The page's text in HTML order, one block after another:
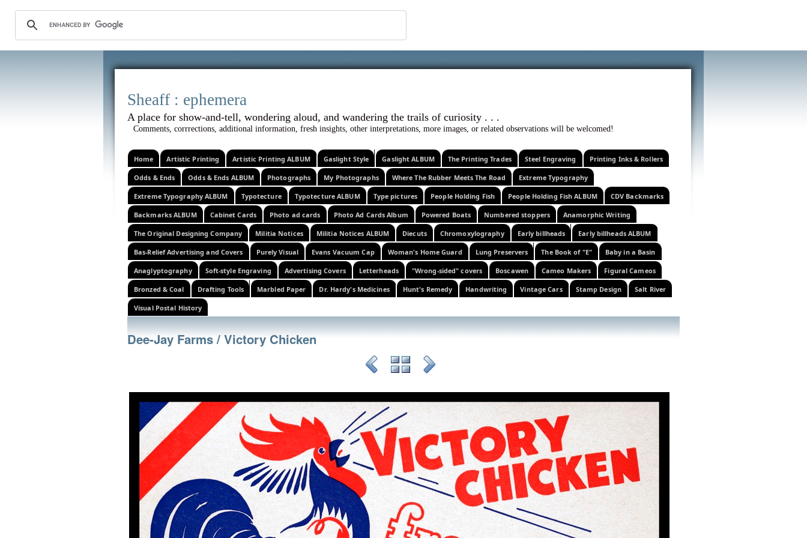
Sheaff : ephemera
A place for show-and-tell, wondering aloud, and wandering the trails of curiosity . . .
Comments, corrrections, additional information, fresh insights, other interpretations, more images, or related observations will be welcomed!
Home Artistic Printing Artistic Printing ALBUM Gaslight Style Gaslight ALBUM The Printing Trades Steel Engraving Printing Inks & Rollers
Odds & Ends Odds & Ends ALBUM Photographs My Photographs Where The Rubber Meets The Road Extreme Typography
Extreme Typography ALBUM Typotecture Typotecture ALBUM Type pictures People Holding Fish People Holding Fish ALBUM CDV Backmarks
Backmarks ALBUM Cabinet Cards Photo ad cards Photo Ad Cards Album Powered Boats Numbered stoppers Anamorphic Writing
The Original Designing Company Militia Notices Militia Notices ALBUM Diecuts Chromoxylography Early billheads Early billheads ALBUM
Bas-Relief Advertising and Covers Purely Visual Evans Vacuum Cap Woman's Home Guard Lung Preservers The Book of "E" Baby in a Basin
Anaglyptography Soft-style Engraving Advertising Covers Letterheads "Wrong-sided" covers Boscawen Cameo Makers Figural Cameos
Bronzed & Coal Drafting Tools Marbled Paper Dr. Hardy's Medicines Hunt's Remedy Handwriting Vintage Cars Stamp Design Salt River
Visual Postal History
Dee-Jay Farms / Victory Chicken